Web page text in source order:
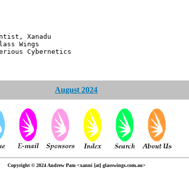
Wings
Cybernetics
August 2024
Copyright © 2024 Andrew Pam <xanni [at] glasswings.com.au>